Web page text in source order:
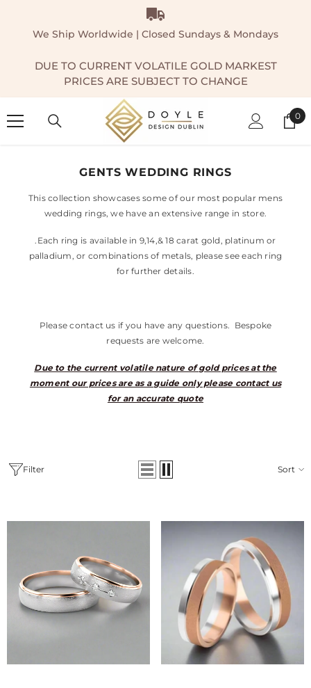
We Ship Worldwide | Closed Sundays & Mondays
DUE TO CURRENT VOLATILE GOLD MARKEST
PRICES ARE SUBJECT TO CHANGE
0
0
GENTS WEDDING RINGS
This collection showcases some of our most popular mens
wedding rings, we have an extensive range in store.
.Each ring is available in 9,14,& 18 carat gold, platinum or
palladium, or combinations of metals, please see each ring
for further details.
Please contact us if you have any questions. Bespoke
requests are welcome.
Due to the current volatile nature of gold prices at the
moment our prices are as a guide only please contact us
for an accurate quote
Filter Sort